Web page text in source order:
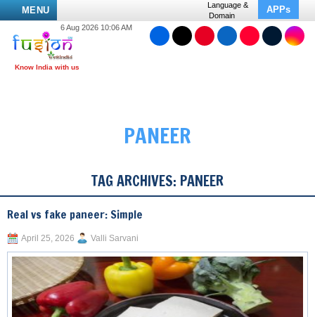
MENU
Language &
Domain
APPs
6 Aug 2026 10:06 AM
PANEER
TAG ARCHIVES: PANEER
Real vs fake paneer: Simple
April 25, 2026 Valli Sarvani